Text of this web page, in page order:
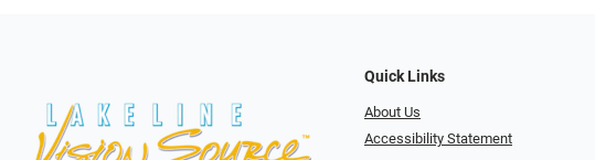
Quick Links
About Us
Accessibility Statement